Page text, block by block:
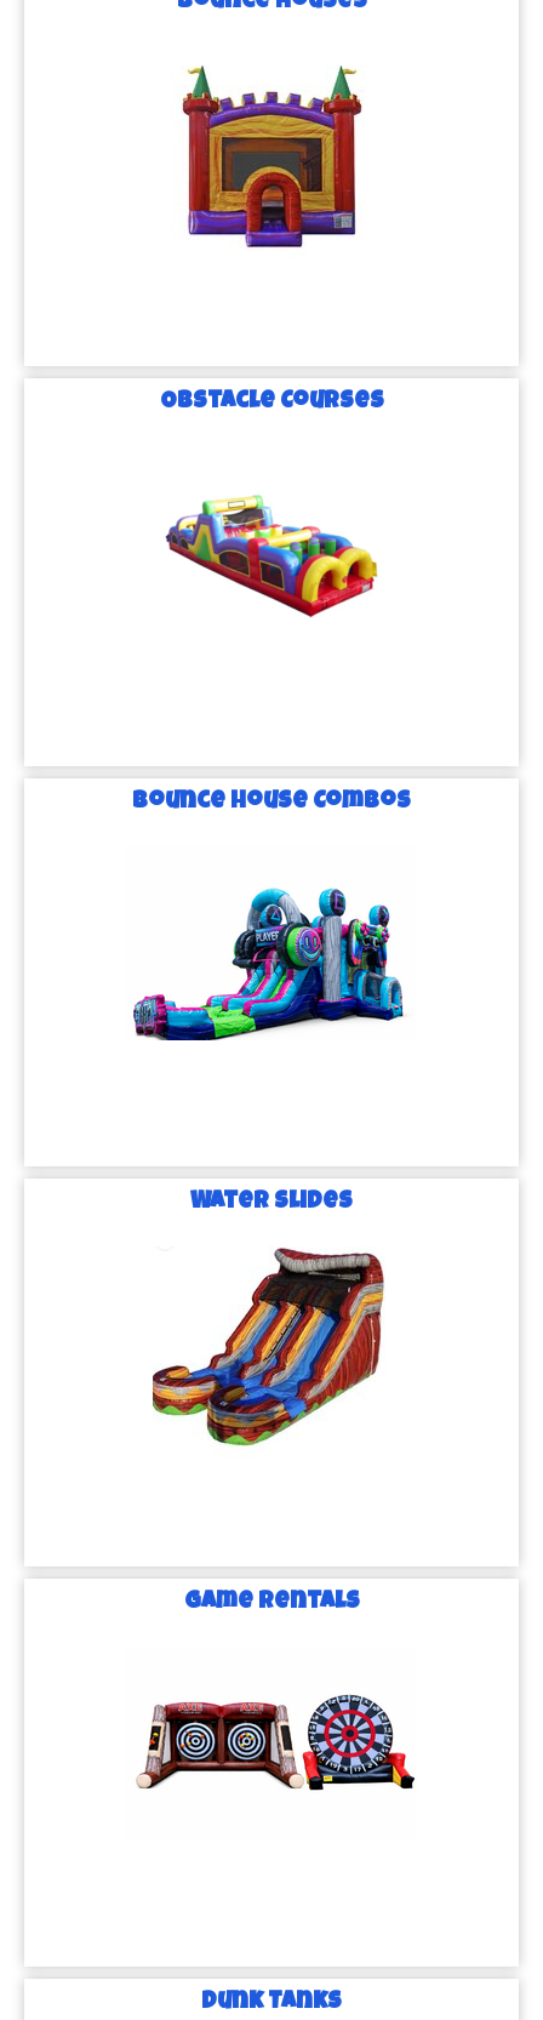
Obstacle Courses
Bounce House Combos
Water Slides
Game Rentals
Dunk Tanks